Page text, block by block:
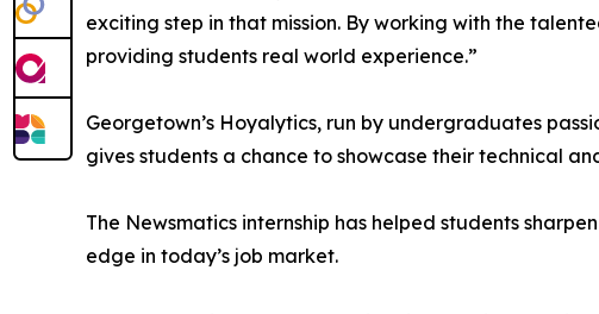
exciting step in that mission. By working with the
providing students real world experience.”
Georgetown’s Hoyalytics, run by undergraduates
gives students a chance to showcase their technical
The Newsmatics internship has helped students
edge in today’s job market.